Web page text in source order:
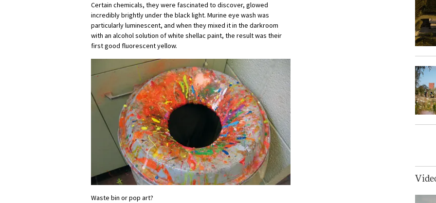
Certain chemicals, they were fascinated to discover, glowed
incredibly brightly under the black light. Murine eye wash was
particularly luminescent, and when they mixed it in the darkroom
with an alcohol solution of white shellac paint, the result was their
first good fluorescent yellow.
Waste bin or pop art?